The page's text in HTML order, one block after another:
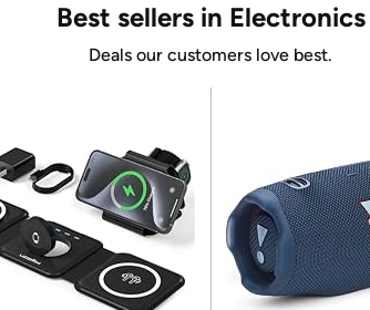
Best sellers in Electronics
Deals our customers love best.